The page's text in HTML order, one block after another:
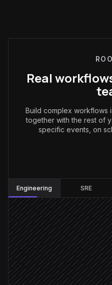
Real
Build complex workflows
together with the rest of
specific events, on
Engineering SRE
Every weekday at
Scheduled trigger
Pull open action
in Rootly